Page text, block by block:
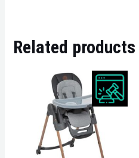
Related products